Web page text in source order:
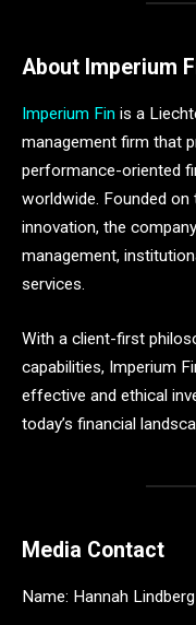
About Imperium
Imperium Fin is a
management firm that
performance-oriented
worldwide. Founded on
innovation, the
management,
services.
With a client-first
capabilities, Imperium
effective and ethical
today’s financial
Media Contact
Name: Hannah Lindberg